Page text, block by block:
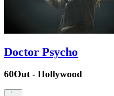
Doctor Psycho
60Out - Hollywood